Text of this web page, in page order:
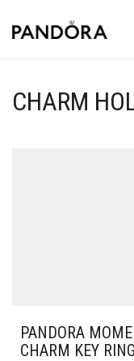
CHARM
PANDORA
CHARM KEY RING